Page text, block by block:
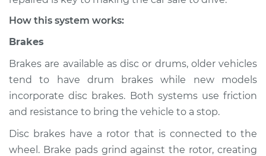
$94.99
1978 Toyota Cressida
L6-2.6L
How this system works:
Brakes
Brakes are available as disc or drums, older vehicles
tend to have drum brakes while new models
incorporate disc brakes. Both systems use friction
and resistance to bring the vehicle to a stop.
Disc brakes have a rotor that is connected to the
wheel. Brake pads grind against the rotor, creating